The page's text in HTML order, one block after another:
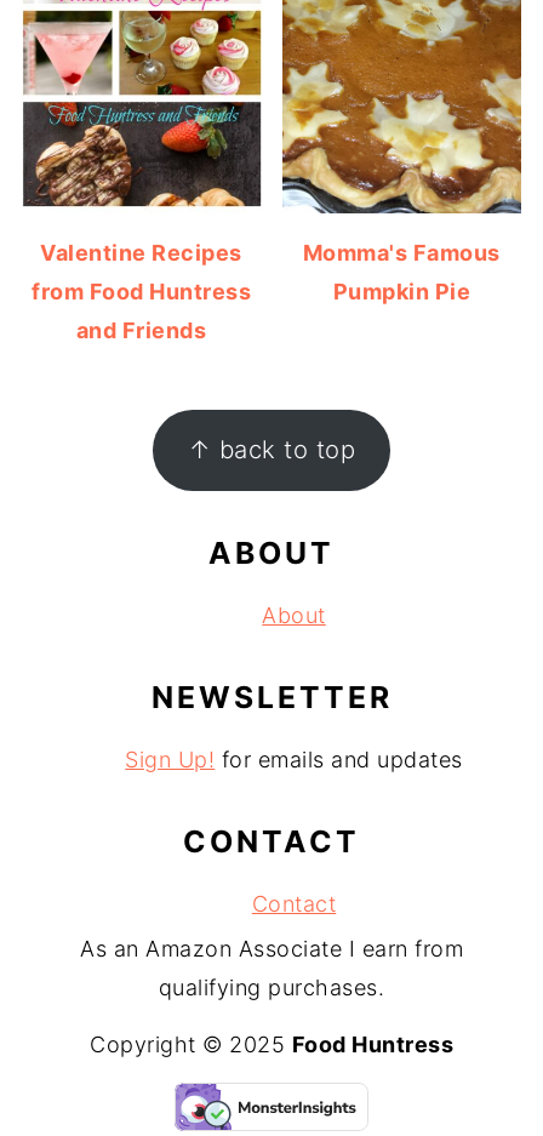
Valentine Recipes
from Food Huntress
and Friends
Momma's Famous
Pumpkin Pie
FOOTER ↑ back to top
ABOUT
About
NEWSLETTER
Sign Up! for emails and updates
CONTACT
Contact
As an Amazon Associate I earn from
qualifying purchases.
Copyright © 2025 Food Huntress